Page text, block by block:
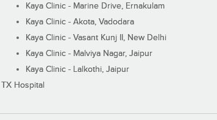
Kaya Clinic - Marine Drive, Ernakulam
Kaya Clinic - Akota, Vadodara
Kaya Clinic - Vasant Kunj II, New Delhi
Kaya Clinic - Malviya Nagar, Jaipur
Kaya Clinic - Lalkothi, Jaipur
TX Hospital